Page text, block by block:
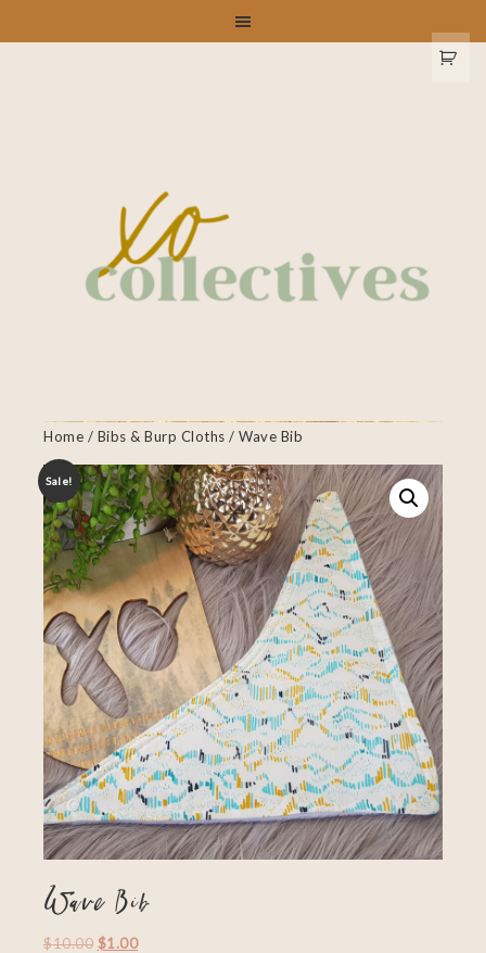
Home / Bibs & Burp Cloths / Wave Bib
Sale!
Wave Bib
$10.00 $1.00